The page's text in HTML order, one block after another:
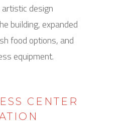
design
building, expanded
food options, and
equipment.
CENTER